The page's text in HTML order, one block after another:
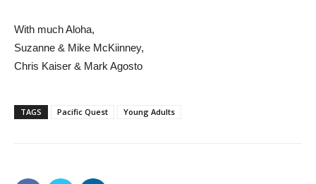
With much Aloha,
Suzanne & Mike McKiinney,
Chris Kaiser & Mark Agosto
TAGS Pacific Quest Young Adults